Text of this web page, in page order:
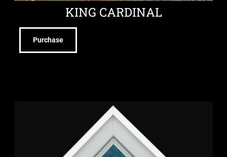
KING CARDINAL
Purchase